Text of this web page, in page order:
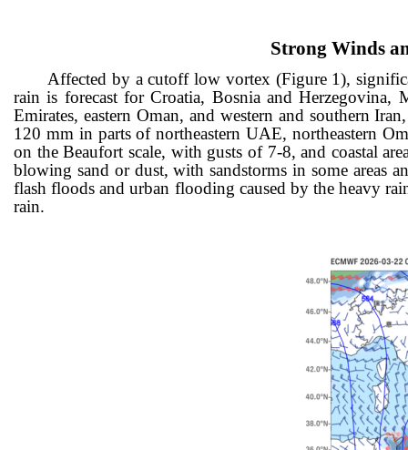
Strong Winds
Affected by a cutoff low vortex (Figure 1),
rain is forecast for Croatia, Bosnia and Herzegovina,
Emirates, eastern Oman, and western and southern
120 mm in parts of northeastern UAE, northeastern
on the Beaufort scale, with gusts of 7-8, and coastal
blowing sand or dust, with sandstorms in some areas
flash floods and urban flooding caused by the heavy
rain.